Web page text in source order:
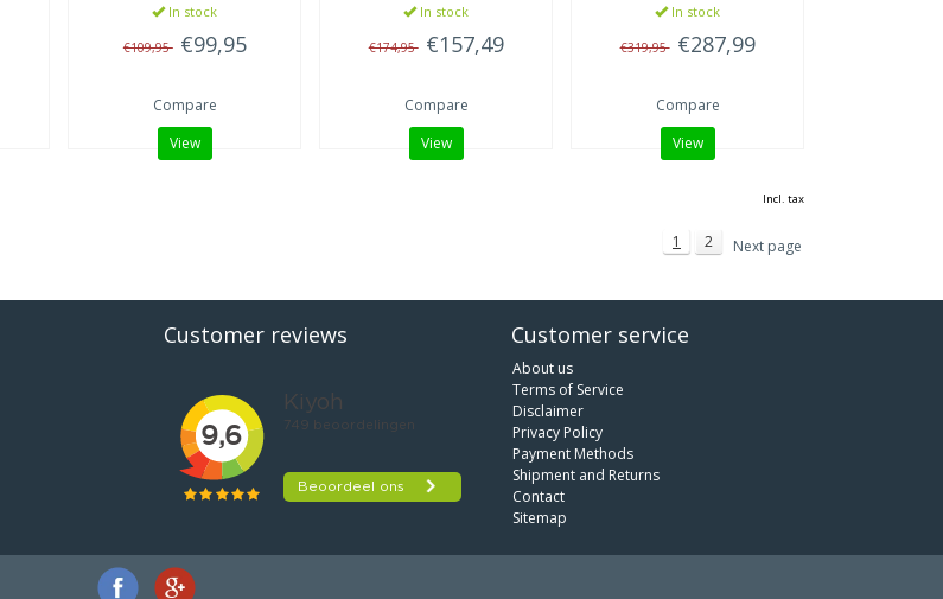
In stock
€109,95 €99,95
Compare
View
In stock
€174,95 €157,49
Compare
View
In stock
€319,95 €287,99
Compare
View
Incl. tax
1 2 Next page
Customer reviews Customer service
About us
Terms of Service
Disclaimer
Privacy Policy
Payment Methods
Shipment and Returns
Contact
Sitemap